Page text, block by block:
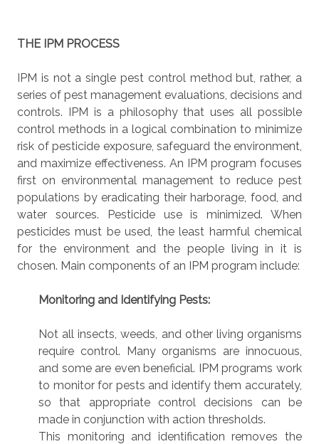
THE IPM PROCESS
IPM is not a single pest control method but, rather, a
series of pest management evaluations, decisions and
controls. IPM is a philosophy that uses all possible
control methods in a logical combination to minimize
risk of pesticide exposure, safeguard the environment,
and maximize effectiveness. An IPM program focuses
first on environmental management to reduce pest
populations by eradicating their harborage, food, and
water sources. Pesticide use is minimized. When
pesticides must be used, the least harmful chemical
for the environment and the people living in it is
chosen. Main components of an IPM program include:
Monitoring and Identifying Pests:
Not all insects, weeds, and other living organisms
require control. Many organisms are innocuous,
and some are even beneficial. IPM programs work
to monitor for pests and identify them accurately,
so that appropriate control decisions can be
made in conjunction with action thresholds.
This monitoring and identification removes the